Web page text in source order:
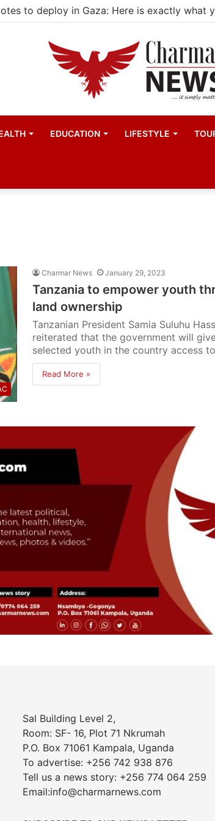
EDUCATION LIFESTYLE
Charmar News January 29, 2023
Tanzania to empower youth
land ownership
Tanzanian President Samia Suluhu
reiterated that the government will
selected youth in the country access
Read More »
Sal Building Level 2,
Room: SF- 16, Plot 71 Nkrumah
P.O. Box 71061 Kampala, Uganda
To advertise: +256 742 938 876
Tell us a news story: +256 774 064 259
Email:info@charmarnews.com